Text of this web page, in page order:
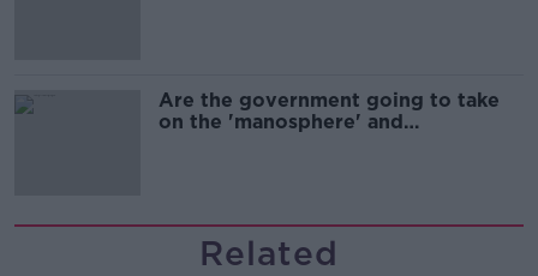
Are the government going to take
on the 'manosphere' and
Related